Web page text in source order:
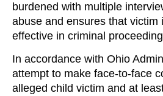
burdened with multiple
abuse and ensures that victim
effective in criminal
In accordance with Ohio
attempt to make face-to-face
alleged child victim and at